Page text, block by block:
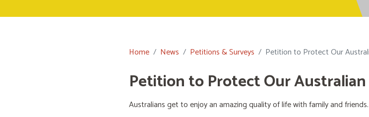
Home News Petitions & Surveys Petition to Protect Our
Petition to Protect Our
Australians get to enjoy an amazing quality of life with family and friends.